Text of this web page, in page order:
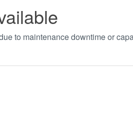
to maintenance downtime or